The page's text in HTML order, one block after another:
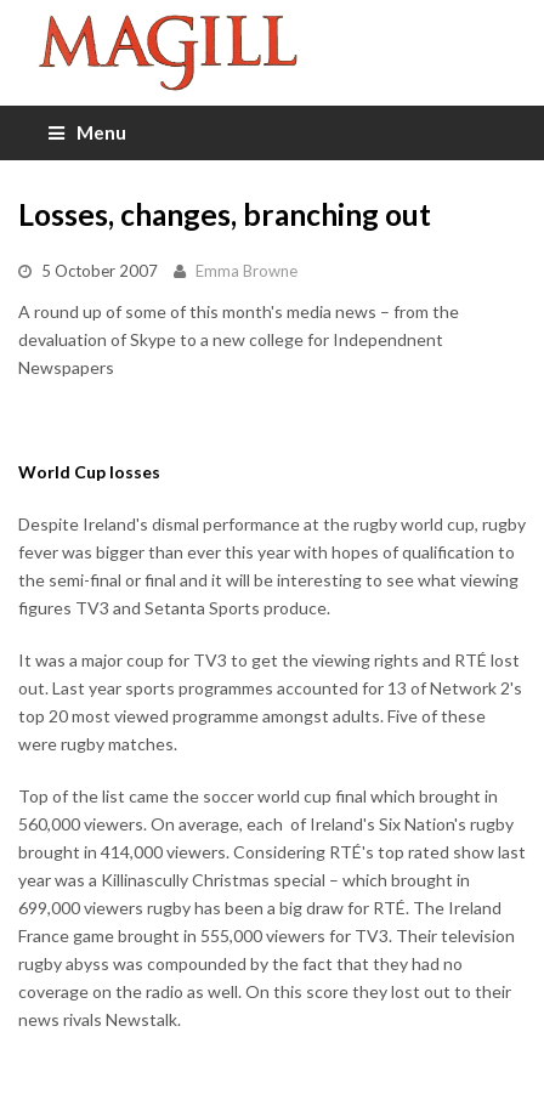
Menu
Losses, changes, branching out
5 October 2007 Emma Browne
A round up of some of this month's media news – from the
devaluation of Skype to a new college for Independnent
Newspapers
World Cup losses
Despite Ireland's dismal performance at the rugby world cup, rugby
fever was bigger than ever this year with hopes of qualification to
the semi-final or final and it will be interesting to see what viewing
figures TV3 and Setanta Sports produce.
It was a major coup for TV3 to get the viewing rights and RTÉ lost
out. Last year sports programmes accounted for 13 of Network 2's
top 20 most viewed programme amongst adults. Five of these
were rugby matches.
Top of the list came the soccer world cup final which brought in
560,000 viewers. On average, each of Ireland's Six Nation's rugby
brought in 414,000 viewers. Considering RTÉ's top rated show last
year was a Killinascully Christmas special – which brought in
699,000 viewers rugby has been a big draw for RTÉ. The Ireland
France game brought in 555,000 viewers for TV3. Their television
rugby abyss was compounded by the fact that they had no
coverage on the radio as well. On this score they lost out to their
news rivals Newstalk.